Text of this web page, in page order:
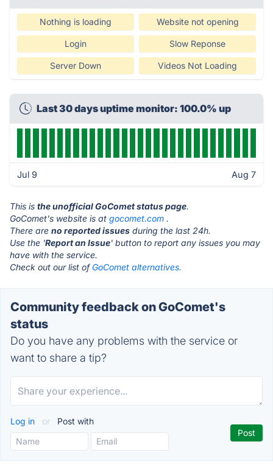
Nothing is loading Website not opening
Login Slow Reponse
Server Down Videos Not Loading
Last 30 days uptime monitor: 100.0% up
Jul 9 Aug 7
This is the unofficial GoComet status page.
GoComet's website is at gocomet.com .
There are no reported issues during the last 24h.
Use the 'Report an Issue' button to report any issues you may
have with the service.
Check out our list of GoComet alternatives.
Community feedback on GoComet's
status
Do you have any problems with the service or
want to share a tip?
Log in or Post with